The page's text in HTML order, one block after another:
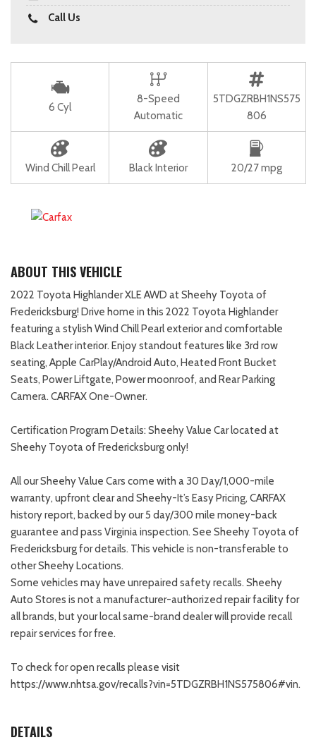
Call Us
6 Cyl
8-Speed
Automatic
5TDGZRBH1NS575
806
Wind Chill Pearl Black Interior 20/27 mpg
ABOUT THIS VEHICLE
2022 Toyota Highlander XLE AWD at Sheehy Toyota of
Fredericksburg! Drive home in this 2022 Toyota Highlander
featuring a stylish Wind Chill Pearl exterior and comfortable
Black Leather interior. Enjoy standout features like 3rd row
seating, Apple CarPlay/Android Auto, Heated Front Bucket
Seats, Power Liftgate, Power moonroof, and Rear Parking
Camera. CARFAX One-Owner.
Certification Program Details: Sheehy Value Car located at
Sheehy Toyota of Fredericksburg only!
All our Sheehy Value Cars come with a 30 Day/1,000-mile
warranty, upfront clear and Sheehy-It’s Easy Pricing, CARFAX
history report, backed by our 5 day/300 mile money-back
guarantee and pass Virginia inspection. See Sheehy Toyota of
Fredericksburg for details. This vehicle is non-transferable to
other Sheehy Locations.
Some vehicles may have unrepaired safety recalls. Sheehy
Auto Stores is not a manufacturer-authorized repair facility for
all brands, but your local same-brand dealer will provide recall
repair services for free.
To check for open recalls please visit
https://www.nhtsa.gov/recalls?vin=5TDGZRBH1NS575806#vin.
DETAILS